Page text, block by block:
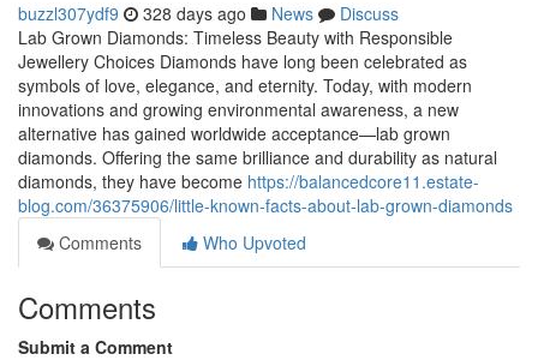
buzzl307ydf9 328 days ago News
Discuss
Lab Grown Diamonds: Timeless Beauty with Responsible
Jewellery Choices Diamonds have long been celebrated as
symbols of love, elegance, and eternity. Today, with modern
innovations and growing environmental awareness, a new
alternative has gained worldwide acceptance—lab grown
diamonds. Offering the same brilliance and durability as natural
diamonds, they have become https://balancedcore11.estate-
blog.com/36375906/little-known-facts-about-lab-grown-diamonds
Comments
Who Upvoted
Comments
Submit a Comment